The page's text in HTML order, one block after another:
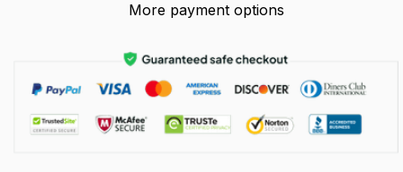
More payment options